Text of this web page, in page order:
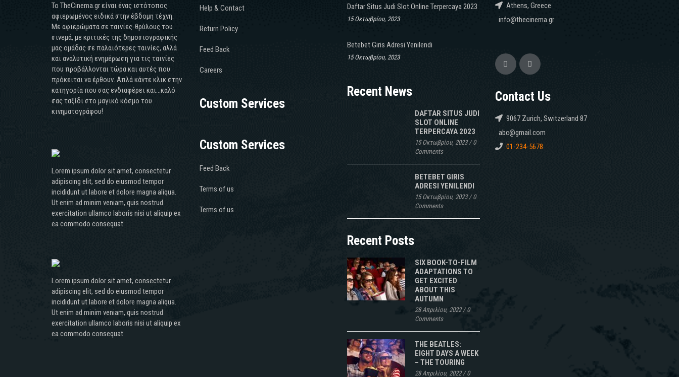
Το TheCinema.gr είναι ένας ιστότοπος
αφιερωμένος ειδικά στην έβδομη τέχνη.
Με αφιερώματα σε ταινίες-θρύλους του
σινεμά, με κριτικές της δημοσιογραφικής
μας ομάδας σε παλαιότερες ταινίες, αλλά
και αναλυτική ενημέρωση για τις ταινίες
που προβάλλονται τώρα και αυτές που
πρόκειται να έρθουν. Απλά κάντε κλικ στην
κατηγορία που σας ενδιαφέρει και...καλό
σας ταξίδι στο μαγικό κόσμο του
κινηματογράφου!
Lorem ipsum dolor sit amet, consectetur
adipiscing elit, sed do eiusmod tempor
incididunt ut labore et dolore magna aliqua.
Ut enim ad minim veniam, quis nostrud
exercitation ullamco laboris nisi ut aliquip ex
ea commodo consequat
Lorem ipsum dolor sit amet, consectetur
adipiscing elit, sed do eiusmod tempor
incididunt ut labore et dolore magna aliqua.
Ut enim ad minim veniam, quis nostrud
exercitation ullamco laboris nisi ut aliquip ex
ea commodo consequat
Help & Contact
Return Policy
Feed Back
Careers
Custom Services
Custom Services
Feed Back
Terms of us
Terms of us
Daftar Situs Judi Slot Online Terpercaya 2023
15 Οκτωβρίου, 2023
Betebet Giris Adresi Yenilendi
15 Οκτωβρίου, 2023
Recent News
DAFTAR SITUS JUDI
SLOT ONLINE
TERPERCAYA 2023
15 Οκτωβρίου, 2023/0
Comments
BETEBET GIRIS
ADRESI YENILENDI
15 Οκτωβρίου, 2023/0
Comments
Recent Posts
SIX BOOK-TO-FILM
ADAPTATIONS TO
GET EXCITED
ABOUT THIS
AUTUMN
28 Απριλίου, 2022/0
Comments
THE BEATLES:
EIGHT DAYS A WEEK
– THE TOURING
28 Απριλίου, 2022/0
Athens, Greece
info@thecinema.gr
Contact Us
9067 Zurich, Switzerland 87
abc@gmail.com
01-234-5678